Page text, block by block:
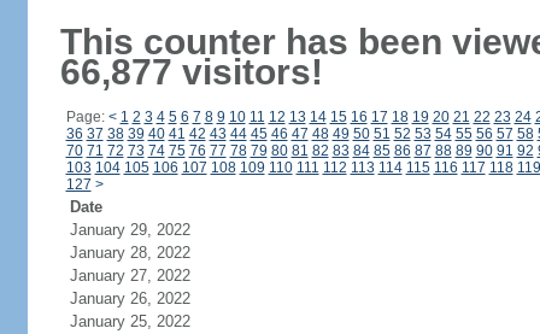
This counter has been
66,877 visitors!
Page: < 1 2 3 4 5 6 7 8 9 10 11 12 13 14 15 16 17 18 19 20 21 22 23 24
36 37 38 39 40 41 42 43 44 45 46 47 48 49 50 51 52 53 54 55 56 57 58
70 71 72 73 74 75 76 77 78 79 80 81 82 83 84 85 86 87 88 89 90 91 92
103 104 105 106 107 108 109 110 111 112 113 114 115 116 117 118 119
127 >
Date
January 29, 2022
January 28, 2022
January 27, 2022
January 26, 2022
January 25, 2022